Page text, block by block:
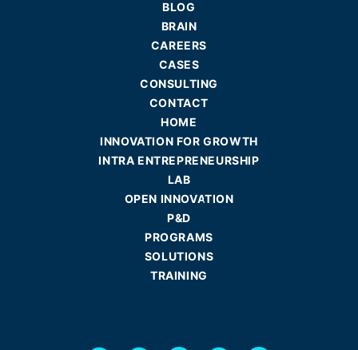
BLOG
BRAIN
CAREERS
CASES
CONSULTING
CONTACT
HOME
INNOVATION FOR GROWTH
INTRA ENTREPRENEURSHIP
LAB
OPEN INNOVATION
P&D
PROGRAMS
SOLUTIONS
TRAINING